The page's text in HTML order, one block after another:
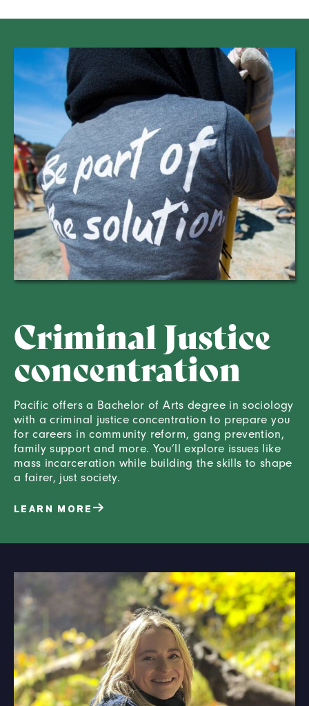
Criminal Justice
concentration
Pacific offers a Bachelor of Arts degree in sociology
with a criminal justice concentration to prepare you
for careers in community reform, gang prevention,
family support and more. You’ll explore issues like
mass incarceration while building the skills to shape
a fairer, just society.
LEARN MORE